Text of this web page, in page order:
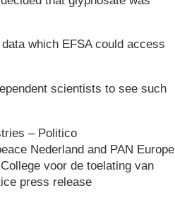
which EFSA could access
scientists to see such
– Politico
Nederland and PAN Europe
voor de toelating van
press release